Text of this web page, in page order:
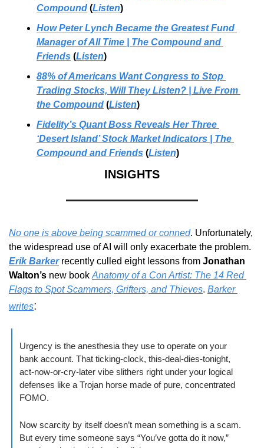
Compound (Listen)
How Peter Lynch Became the Greatest Fund
Manager of All Time | The Compound and
Friends (Listen)
88% of Americans Want Congress to Stop
Trading Stocks, Will They Listen? | Live From
the Compound (Listen)
Fidelity’s Quant Boss Reveals Her Three
‘Desert Island’ Stock Market Indicators | The
Compound and Friends (Listen)
INSIGHTS
No one is above being scammed or conned. Unfortunately,
Erik Barker recently culled eight lessons from Jonathan
Walton’s new book Anatomy of a Con Artist: The 14 Red
Flags to Spot Scammers, Grifters, and Thieves. Barker
writes:
Urgency is the anesthesia they use to operate on your
bank account. That ticking-clock, this-deal-dies-tonight,
act-now-or-cry-later vibe slithers right under your logical
defenses like a Trojan horse made of pure, concentrated
FOMO.
Now scarcity by itself doesn’t mean something is a scam.
But every time someone says “You’ve gotta do it now,”